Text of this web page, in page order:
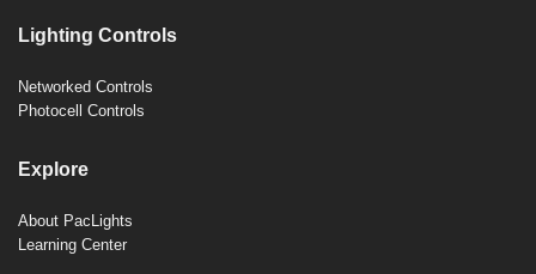
Lighting Controls
Networked Controls
Photocell Controls
Explore
About PacLights
Learning Center